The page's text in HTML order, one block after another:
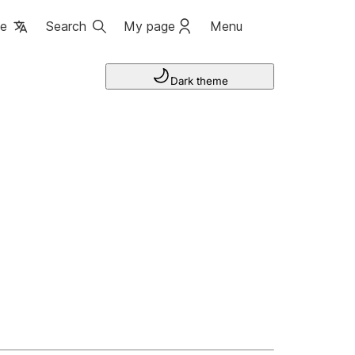
Search My page Menu
Dark theme